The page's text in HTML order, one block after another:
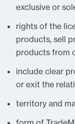
exclusive or
rights of the
products, sell
products from
include clear
or exit the
territory and